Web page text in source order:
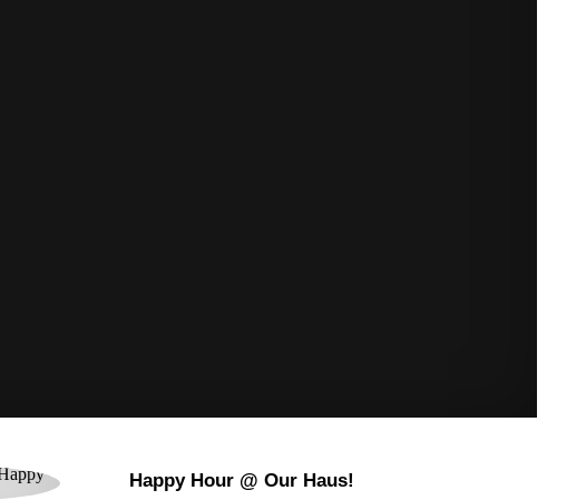
Happy Hour @ Our Haus!